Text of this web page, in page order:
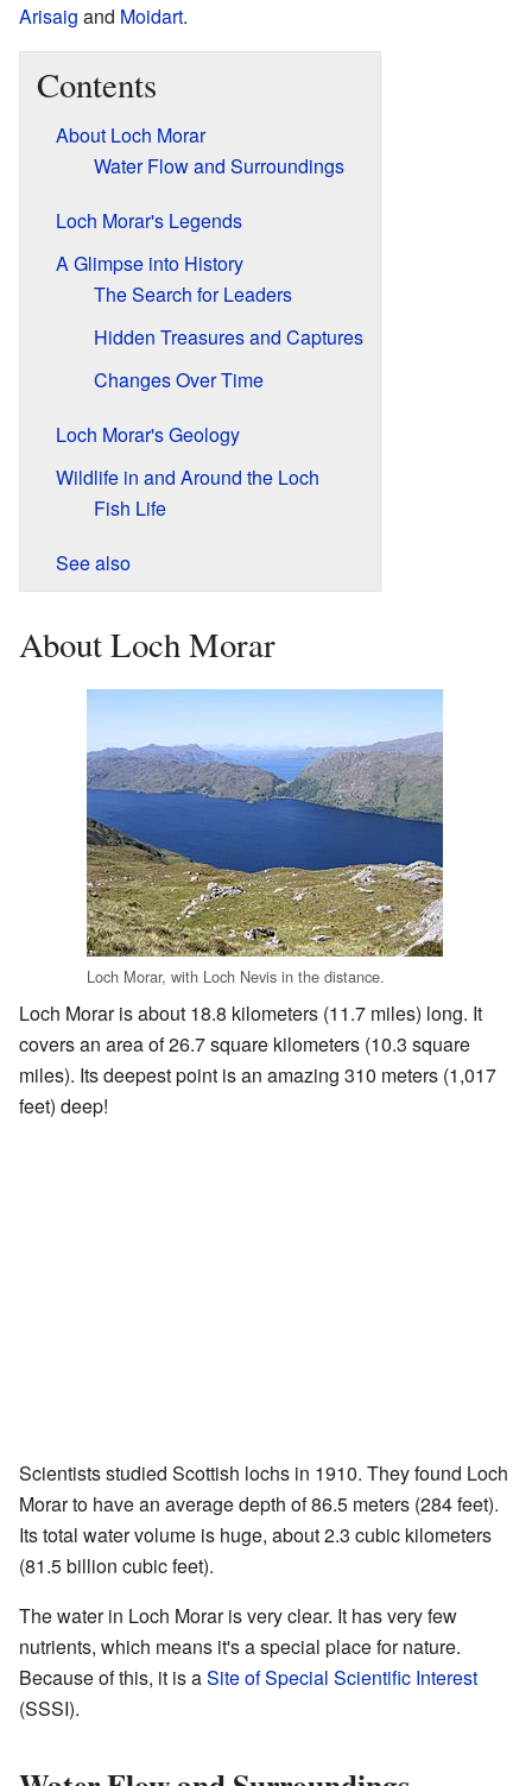
Arisaig and Moidart.
Contents
About Loch Morar
Water Flow and Surroundings
Loch Morar's Legends
A Glimpse into History
The Search for Leaders
Hidden Treasures and Captures
Changes Over Time
Loch Morar's Geology
Wildlife in and Around the Loch
Fish Life
See also
About Loch Morar
Loch Morar, with Loch Nevis in the distance.
Loch Morar is about 18.8 kilometers (11.7 miles) long. It
covers an area of 26.7 square kilometers (10.3 square
miles). Its deepest point is an amazing 310 meters (1,017
feet) deep!
Scientists studied Scottish lochs in 1910. They found Loch
Morar to have an average depth of 86.5 meters (284 feet).
Its total water volume is huge, about 2.3 cubic kilometers
(81.5 billion cubic feet).
The water in Loch Morar is very clear. It has very few
nutrients, which means it's a special place for nature.
Because of this, it is aSite of Special Scientific Interest
(SSSI).